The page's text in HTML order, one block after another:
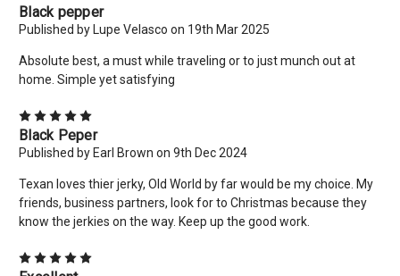
Black pepper
Published by Lupe Velasco on 19th Mar 2025
Absolute best, a must while traveling or to just munch out at
home. Simple yet satisfying
Black Peper
Published by Earl Brown on 9th Dec 2024
Texan loves thier jerky, Old World by far would be my choice. My
friends, business partners, look for to Christmas because they
know the jerkies on the way. Keep up the good work.
Email
Address